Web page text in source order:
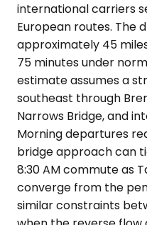
international carriers
European routes. The
approximately 45
75 minutes under
estimate assumes a
southeast through
Narrows Bridge, and
Morning departures
bridge approach can
8:30 AM commute as
converge from the
similar constraints